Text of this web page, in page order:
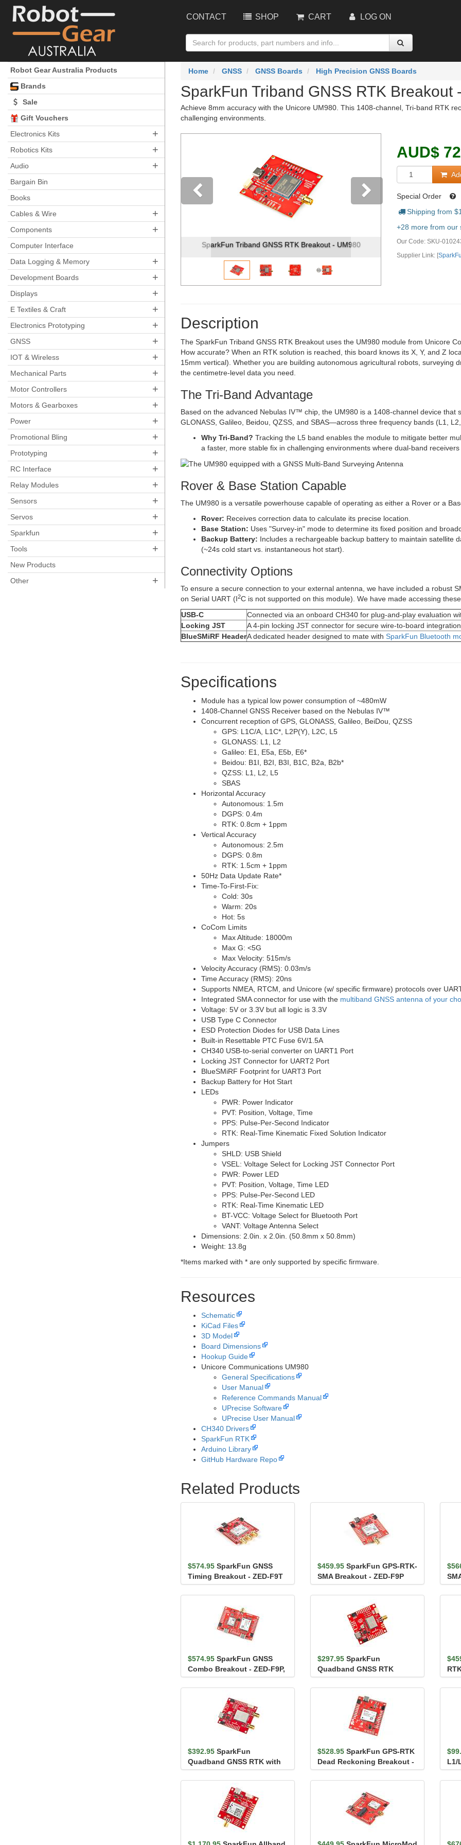
CONTACT SHOP CART LOG ON
Robot Gear Australia Products
Brands
Sale
Gift Vouchers
Electronics Kits
+
Robotics Kits +
Audio +
Bargain Bin
Books
Cables & Wire
+
Components +
Computer Interface
Data Logging & Memory
+
Development Boards +
Displays +
E Textiles & Craft +
Electronics Prototyping +
GNSS +
IOT & Wireless +
Mechanical Parts +
Motor Controllers +
Motors & Gearboxes +
Power +
Promotional Bling +
Prototyping +
RC Interface +
Relay Modules +
Sensors +
Servos +
Sparkfun +
Tools +
New Products
Other
+
Home GNSS GNSS Boards High Precision GNSS Boards
SparkFun Triband GNSS RTK Breakout
Achieve 8mm accuracy with the Unicore UM980. This 1408-channel, Tri-band RTK
challenging environments.
SparkFun Triband GNSS RTK Breakout - UM980 SparkFun Triband GNSS RTK Breakout - UM980 (2)
Next
AUD$
Special Order
Shipping from $
+28 more from our
Our Code: SKU-
Supplier Link: [
Description
The SparkFun Triband GNSS RTK Breakout uses the UM980 module from Unicore
How accurate? When an RTK solution is reached, this board knows its X, Y, and Z
15mm vertical). Whether you are building autonomous agricultural robots, surveying
the centimetre-level data you need.
The Tri-Band Advantage
Based on the advanced Nebulas IV™ chip, the UM980 is a 1408-channel device
GLONASS, Galileo, Beidou, QZSS, and SBAS—across three frequency bands (L1, L2,
Why Tri-Band? Tracking the L5 band enables the module to mitigate better
a faster, more stable fix in challenging environments where dual-band receivers
Rover & Base Station Capable
The UM980 is a versatile powerhouse capable of operating as either a Rover or a
Rover: Receives correction data to calculate its precise location.
Base Station: Uses "Survey-in" mode to determine its fixed position and
Backup Battery: Includes a rechargeable backup battery to maintain satellite
(~24s cold start vs. instantaneous hot start).
Connectivity Options
To ensure a secure connection to your external antenna, we have included a robust
on Serial UART (I2C is not supported on this module). We have made accessing
USB-C
Connected via an onboard CH340 for plug-and-play evaluation
Locking JST
A 4-pin locking JST connector for secure wire-to-board
BlueSMiRF HeaderA dedicated header designed to mate with SparkFun Bluetooth
Specifications
Module has a typical low power consumption of ~480mW
1408-Channel GNSS Receiver based on the Nebulas IV™
Concurrent reception of GPS, GLONASS, Galileo, BeiDou, QZSS
GPS: L1C/A, L1C*, L2P(Y), L2C, L5
GLONASS: L1, L2
Galileo: E1, E5a, E5b, E6*
Beidou: B1I, B2I, B3I, B1C, B2a, B2b*
QZSS: L1, L2, L5
SBAS
Horizontal Accuracy
Autonomous: 1.5m
DGPS: 0.4m
RTK: 0.8cm + 1ppm
Vertical Accuracy
Autonomous: 2.5m
DGPS: 0.8m
RTK: 1.5cm + 1ppm
50Hz Data Update Rate*
Time-To-First-Fix:
Cold: 30s
Warm: 20s
Hot: 5s
CoCom Limits
Max Altitude: 18000m
Max G: <5G
Max Velocity: 515m/s
Velocity Accuracy (RMS): 0.03m/s
Time Accuracy (RMS): 20ns
Supports NMEA, RTCM, and Unicore (w/ specific firmware) protocols over
Integrated SMA connector for use with the multiband GNSS antenna of your
Voltage: 5V or 3.3V but all logic is 3.3V
USB Type C Connector
ESD Protection Diodes for USB Data Lines
Built-in Resettable PTC Fuse 6V/1.5A
CH340 USB-to-serial converter on UART1 Port
Locking JST Connector for UART2 Port
BlueSMiRF Footprint for UART3 Port
Backup Battery for Hot Start
LEDs
PWR: Power Indicator
PVT: Position, Voltage, Time
PPS: Pulse-Per-Second Indicator
RTK: Real-Time Kinematic Fixed Solution Indicator
Jumpers
SHLD: USB Shield
VSEL: Voltage Select for Locking JST Connector Port
PWR: Power LED
PVT: Position, Voltage, Time LED
PPS: Pulse-Per-Second LED
RTK: Real-Time Kinematic LED
BT-VCC: Voltage Select for Bluetooth Port
VANT: Voltage Antenna Select
Dimensions: 2.0in. x 2.0in. (50.8mm x 50.8mm)
Weight: 13.8g
*Items marked with * are only supported by specific firmware.
Resources
Schematic
KiCad Files
3D Model
Board Dimensions
Hookup Guide
Unicore Communications UM980
General Specifications
User Manual
Reference Commands Manual
UPrecise Software
UPrecise User Manual
CH340 Drivers
SparkFun RTK
Arduino Library
GitHub Hardware Repo
Related Products
$574.95 SparkFun GNSS
Timing Breakout - ZED-F9T
(Qwiic)
$459.95 SparkFun GPS-RTK-
SMA Breakout - ZED-F9P
(Qwiic)
$574.95 SparkFun GNSS
Combo Breakout - ZED-F9P,
NEO-D9S (Qwiic)
$297.95 SparkFun
Quadband GNSS RTK
Breakout - LG290P (Qwiic)
$392.95 SparkFun
Quadband GNSS RTK with
Heading Breakout - LG580P
(Qwi...
$528.95 SparkFun GPS-RTK
Dead Reckoning Breakout -
ZED-F9R (Qwiic)
L1/